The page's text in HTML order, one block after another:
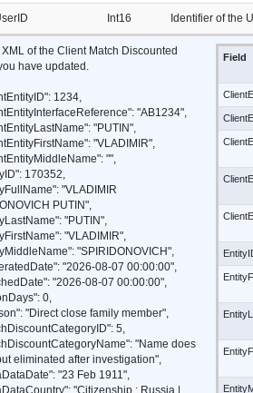
Int16 Identifier of the
of the Client Match Discounted
have updated.
1234,
"AB1234",
"PUTIN",
"VLADIMIR",
"",
170352,
"VLADIMIR
PUTIN",
"PUTIN",
"VLADIMIR",
"SPIRIDONOVICH",
"2026-08-07 00:00:00",
"2026-08-07 00:00:00",
0,
"Direct close family member",
5,
"Name does
eliminated after investigation",
"23 Feb 1911",
"Citizenship : Russia |
Field